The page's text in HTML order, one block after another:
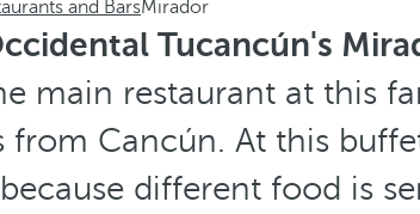
and BarsMirador
Tucancún's
main restaurant at this
from Cancún. At this
different food is